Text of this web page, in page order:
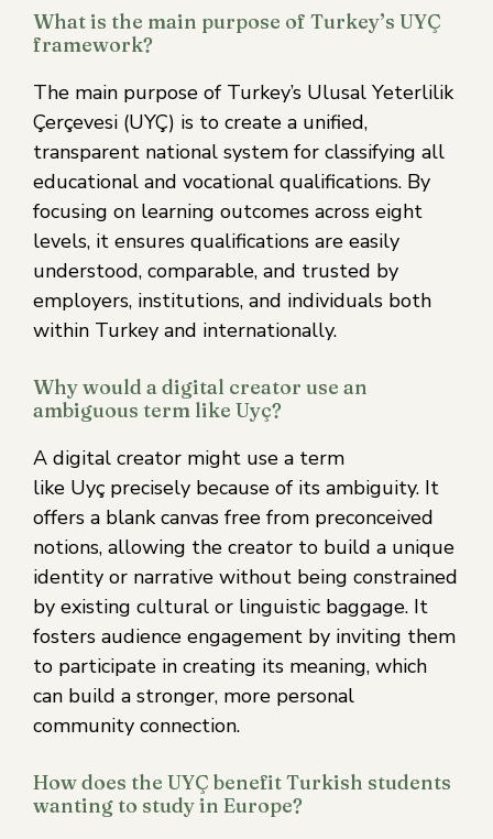
What is the main purpose of Turkey’s UYÇ
framework?
The main purpose of Turkey’s Ulusal Yeterlilik
Çerçevesi (UYÇ) is to create a unified,
transparent national system for classifying all
educational and vocational qualifications. By
focusing on learning outcomes across eight
levels, it ensures qualifications are easily
understood, comparable, and trusted by
employers, institutions, and individuals both
within Turkey and internationally.
Why would a digital creator use an
ambiguous term like Uyç?
A digital creator might use a term
like Uyç precisely because of its ambiguity. It
offers a blank canvas free from preconceived
notions, allowing the creator to build a unique
identity or narrative without being constrained
by existing cultural or linguistic baggage. It
fosters audience engagement by inviting them
to participate in creating its meaning, which
can build a stronger, more personal
community connection.
How does the UYÇ benefit Turkish students
wanting to study in Europe?